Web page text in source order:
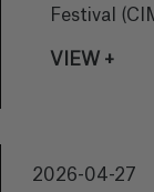
Festival
2026
outreach.
VIEW +
2026-04-27